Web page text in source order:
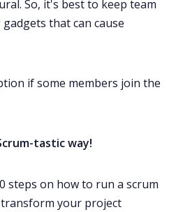
So, it's best to keep team
that can cause
if some members join the
tastic way!
steps on how to run a scrum
your project